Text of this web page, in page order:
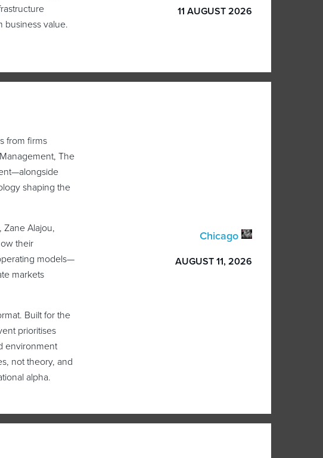
business value.
11 AUGUST 2026
from firms
The
shaping the
Zane Alajou,
their
models—
markets
Built for the
prioritises
environment
not theory, and
alpha.
Chicago
AUGUST 11, 2026